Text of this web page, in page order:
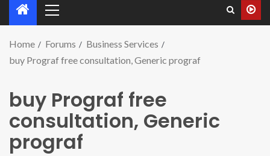
Home Forums
Business Services
buy Prograf free consultation, Generic prograf
buy Prograf free
consultation, Generic
prograf